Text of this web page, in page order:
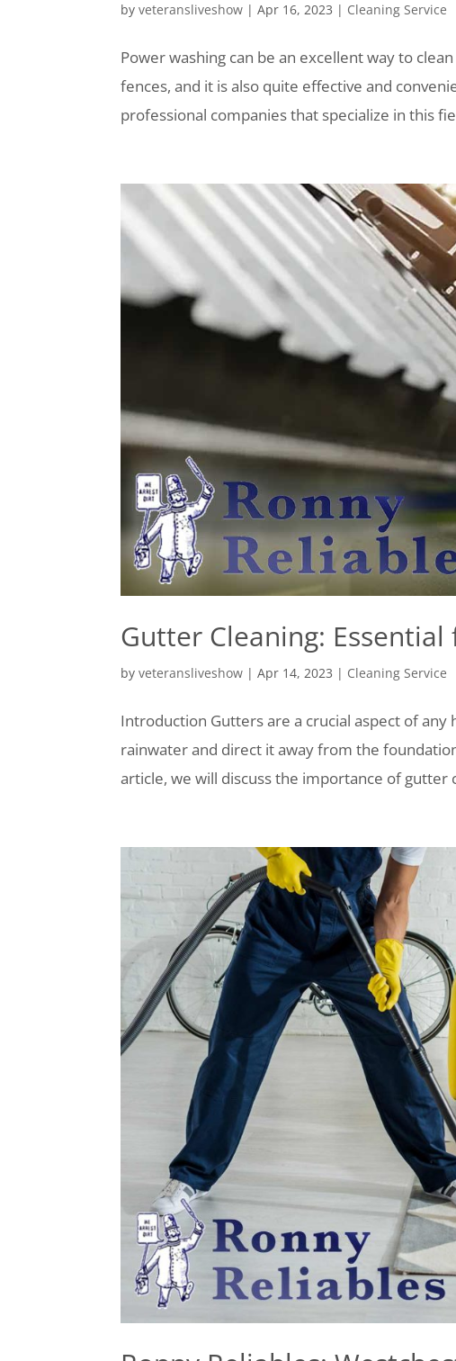
byveteransliveshow |Apr 16, 2023 | Cleaning Service
Power washing can be an excellent way to
fences, and it is also quite effective and
professional companies that specialize in this
Gutter Cleaning:
byveteransliveshow |Apr 14, 2023 | Cleaning Service
Introduction Gutters are a crucial aspect of any
rainwater and direct it away from the
article, we will discuss the importance of gutter